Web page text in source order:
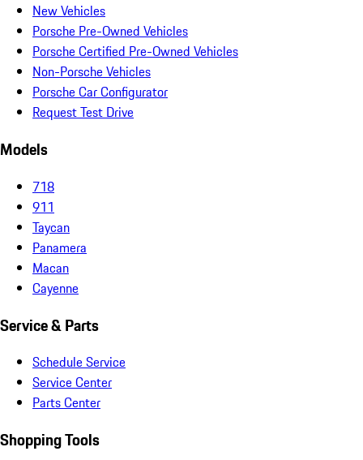
New Vehicles
Porsche Pre-Owned Vehicles
Porsche Certified Pre-Owned Vehicles
Non-Porsche Vehicles
Porsche Car Configurator
Request Test Drive
Models
718
911
Taycan
Panamera
Macan
Cayenne
Service & Parts
Schedule Service
Service Center
Parts Center
Shopping Tools